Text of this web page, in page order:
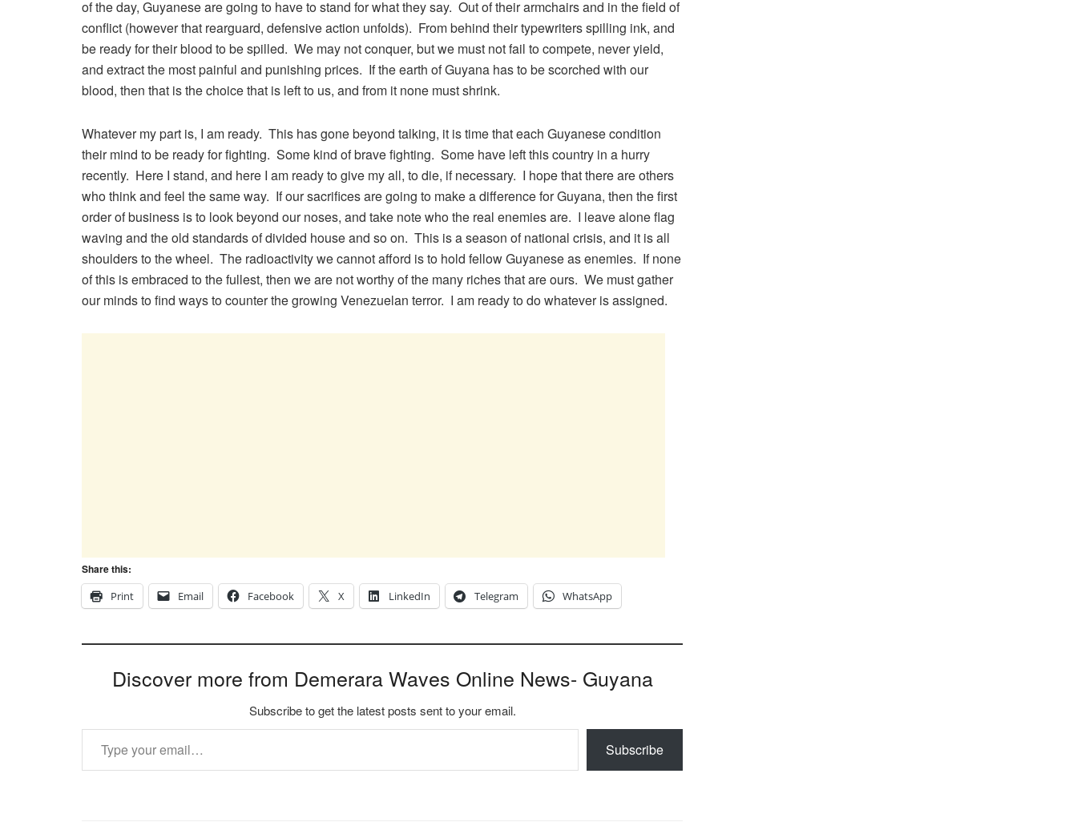
of the day, Guyanese are going to have to stand for what they say. Out of their armchairs and in the field of
conflict (however that rearguard, defensive action unfolds). From behind their typewriters spilling ink, and
be ready for their blood to be spilled. We may not conquer, but we must not fail to compete, never yield,
and extract the most painful and punishing prices. If the earth of Guyana has to be scorched with our
blood, then that is the choice that is left to us, and from it none must shrink.
Whatever my part is, I am ready. This has gone beyond talking, it is time that each Guyanese condition
their mind to be ready for fighting. Some kind of brave fighting. Some have left this country in a hurry
recently. Here I stand, and here I am ready to give my all, to die, if necessary. I hope that there are others
who think and feel the same way. If our sacrifices are going to make a difference for Guyana, then the first
order of business is to look beyond our noses, and take note who the real enemies are. I leave alone flag
waving and the old standards of divided house and so on. This is a season of national crisis, and it is all
shoulders to the wheel. The radioactivity we cannot afford is to hold fellow Guyanese as enemies. If none
of this is embraced to the fullest, then we are not worthy of the many riches that are ours. We must gather
our minds to find ways to counter the growing Venezuelan terror. I am ready to do whatever is assigned.
Share this:
Print
Email Facebook X LinkedIn Telegram WhatsApp
Discover more from Demerara Waves Online News- Guyana
Subscribe to get the latest posts sent to your email.
Type your email…
Subscribe